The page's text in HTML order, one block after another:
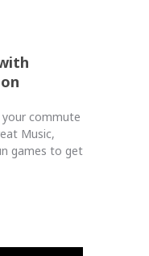
commute
Music,
games to get